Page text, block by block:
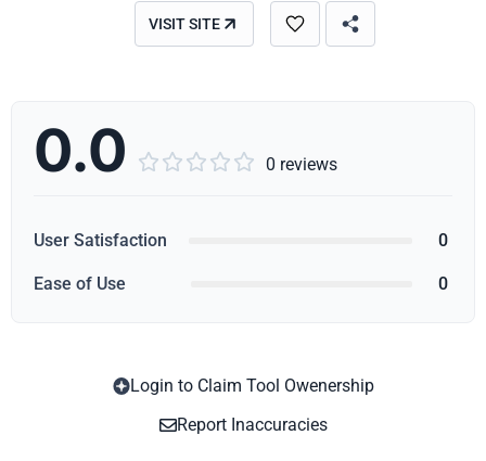
VISIT SITE
0.0      0 reviews
User Satisfaction 0
Ease of Use 0
Login to Claim Tool Owenership
Report Inaccuracies